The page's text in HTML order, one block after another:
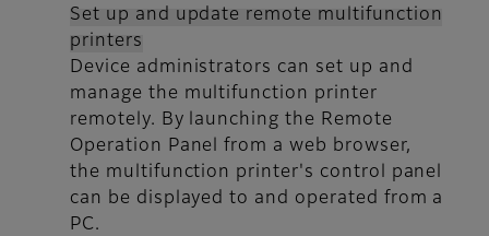
Set up and update remote multifunction
printers
Device administrators can set up and
manage the multifunction printer
remotely. By launching the Remote
Operation Panel from a web browser,
the multifunction printer's control panel
can be displayed to and operated from a
PC.